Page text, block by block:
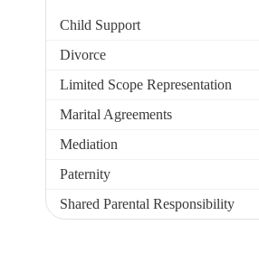
Child Support
Divorce
Limited Scope Representation
Marital Agreements
Mediation
Paternity
Shared Parental Responsibility